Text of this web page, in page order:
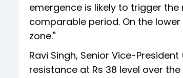
emergence is likely to trigger
comparable period. On the
zone."
Ravi Singh, Senior Vice-
resistance at Rs 38 level over